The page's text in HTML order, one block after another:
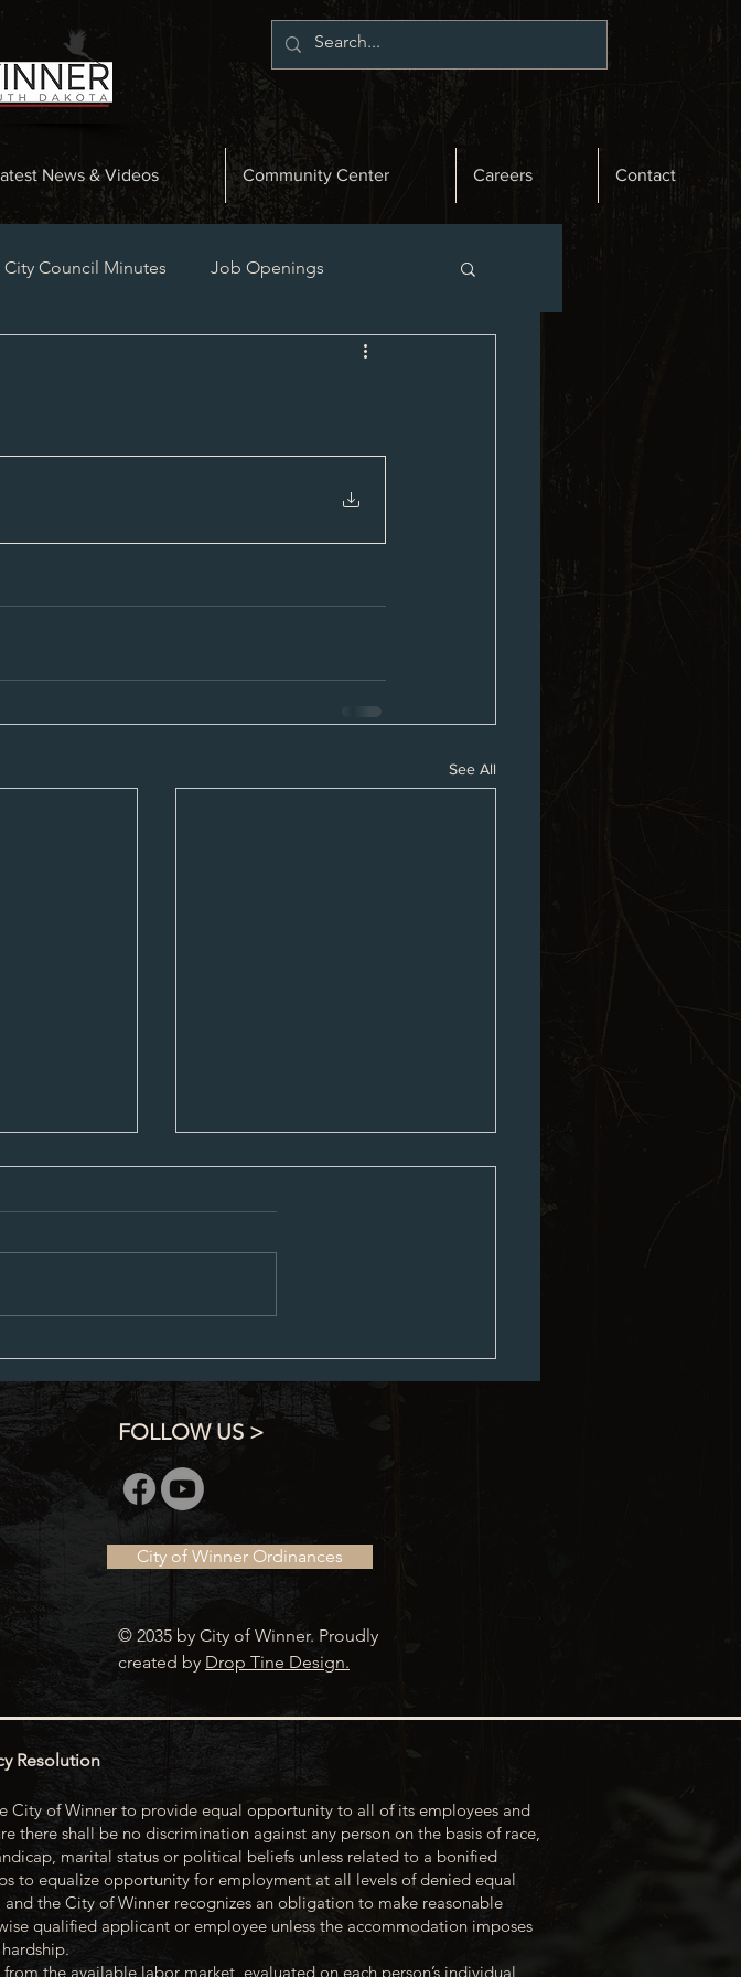
News & Videos Community Center Careers Contact
City Council Minutes Job Openings
See All
2026 City Council Minutes 07-06-2026
FOLLOW US >
City of Winner Ordinances
© 2035 by City of Winner. Proudly
created by Drop Tine Design.
Resolution
City of Winner to provide equal opportunity to all of its employees and
there shall be no discrimination against any person on the basis of race,
marital status or political beliefs unless related to a bonified
to equalize opportunity for employment at all levels of denied equal
the City of Winner recognizes an obligation to make reasonable
qualified applicant or employee unless the accommodation imposes
the available labor market, evaluated on each person’s individual